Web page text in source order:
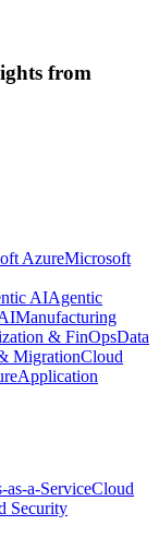
from
AzureMicrosoft
AIAgentic
Manufacturing
& FinOpsData
MigrationCloud
Application
as-a-ServiceCloud
Security